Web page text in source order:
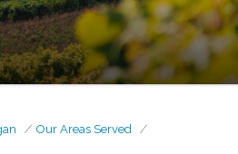
Our Areas Served